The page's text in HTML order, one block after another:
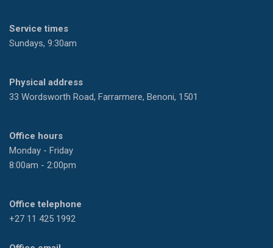
Service times
Sundays, 9:30am
Physical address
33 Wordsworth Road, Farrarmere, Benoni, 1501
Office hours
Monday - Friday
8:00am - 2:00pm
Office telephone
+27 11 425 1992